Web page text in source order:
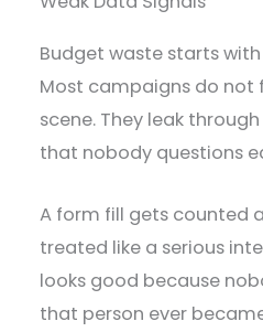
Budget waste starts
Most campaigns do not
scene. They leak
that nobody questions
A form fill gets counted
treated like a serious
looks good because
that person ever